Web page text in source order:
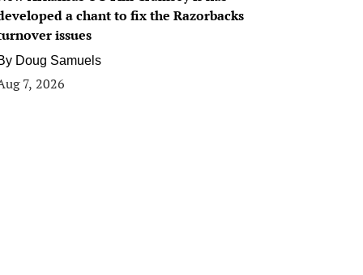
a chant to fix the Razorbacks
issues
Doug Samuels
7, 2026